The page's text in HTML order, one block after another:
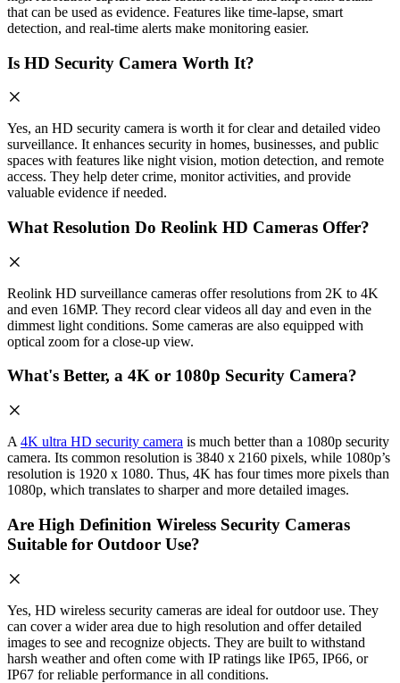
that can be used as evidence. Features like time-lapse, smart
detection, and real-time alerts make monitoring easier.
Is HD Security Camera Worth It?
Yes, an HD security camera is worth it for clear and detailed video
surveillance. It enhances security in homes, businesses, and public
spaces with features like night vision, motion detection, and remote
access. They help deter crime, monitor activities, and provide
valuable evidence if needed.
What Resolution Do Reolink HD Cameras Offer?
Reolink HD surveillance cameras offer resolutions from 2K to 4K
and even 16MP. They record clear videos all day and even in the
dimmest light conditions. Some cameras are also equipped with
optical zoom for a close-up view.
What's Better, a 4K or 1080p Security Camera?
A 4K ultra HD security camera is much better than a 1080p security
camera. Its common resolution is 3840 x 2160 pixels, while 1080p’s
resolution is 1920 x 1080. Thus, 4K has four times more pixels than
1080p, which translates to sharper and more detailed images.
Are High Definition Wireless Security Cameras
Suitable for Outdoor Use?
Yes, HD wireless security cameras are ideal for outdoor use. They
can cover a wider area due to high resolution and offer detailed
images to see and recognize objects. They are built to withstand
harsh weather and often come with IP ratings like IP65, IP66, or
IP67 for reliable performance in all conditions.